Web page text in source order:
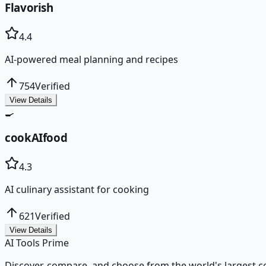
Flavorish
4.4
AI-powered meal planning and recipes
754Verified
View Details
🍳
cookAIfood
4.3
AI culinary assistant for cooking
621Verified
View Details
AI Tools Prime